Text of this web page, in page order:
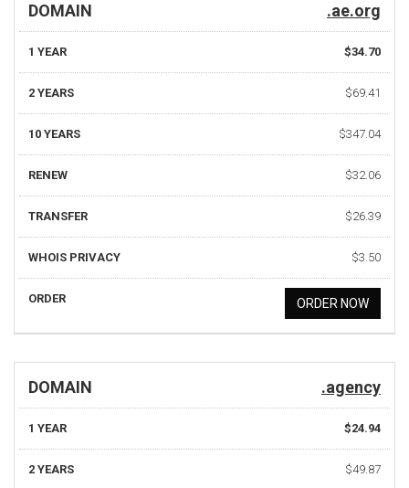
DOMAIN .ae.org
1 YEAR $34.70
2 YEARS $69.41
10 YEARS $347.04
RENEW $32.06
TRANSFER $26.39
WHOIS PRIVACY $3.50
ORDER ORDER NOW
DOMAIN .agency
1 YEAR $24.94
2 YEARS $49.87